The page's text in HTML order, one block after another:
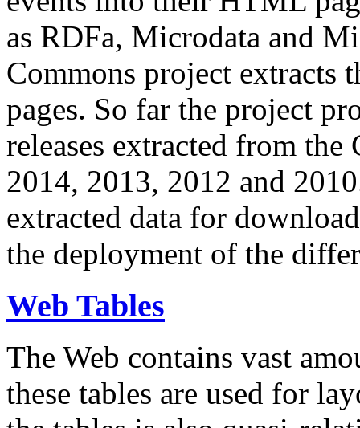
as RDFa, Microdata and
Commons project extracts
pages. So far the project
releases extracted from
2014, 2013, 2012 and
extracted data for
the deployment of the
Web Tables
The Web contains vast
these tables are used for